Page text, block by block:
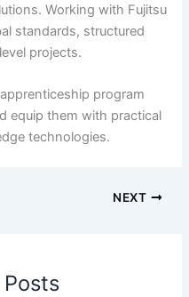
Working with Fujitsu
standards, structured
projects.
apprenticeship program
equip them with practical
technologies.
NEXT